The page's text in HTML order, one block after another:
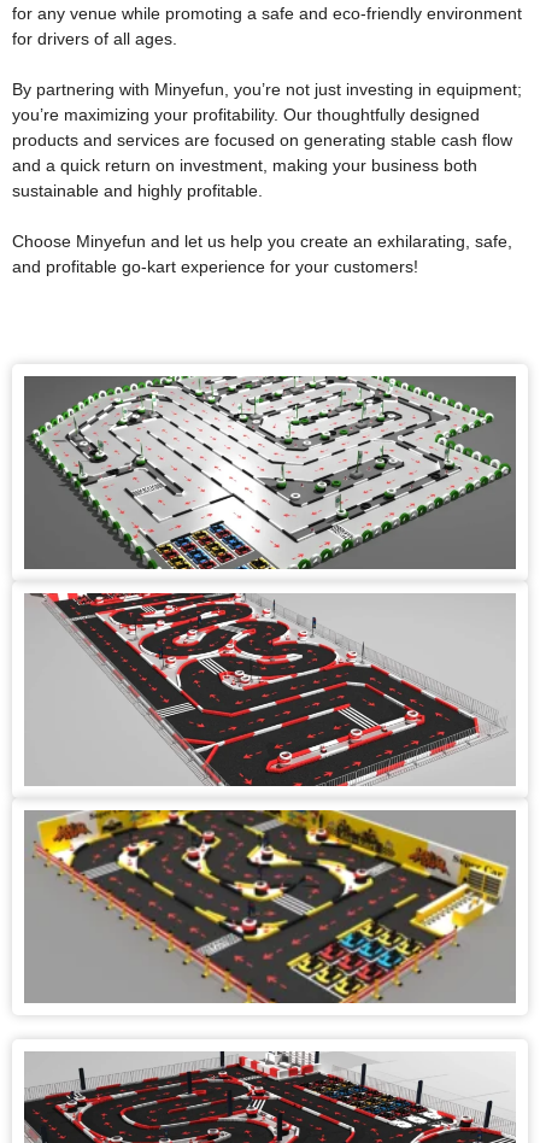
for any venue while promoting a safe and eco-friendly environment
for drivers of all ages.
By partnering with Minyefun, you’re not just investing in equipment;
you’re maximizing your profitability. Our thoughtfully designed
products and services are focused on generating stable cash flow
and a quick return on investment, making your business both
sustainable and highly profitable.
Choose Minyefun and let us help you create an exhilarating, safe,
and profitable go-kart experience for your customers!